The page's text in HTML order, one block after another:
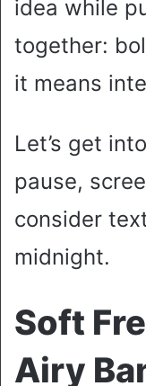
idea while
together:
it means
Let’s get
pause,
consider
midnight.
Soft
Airy